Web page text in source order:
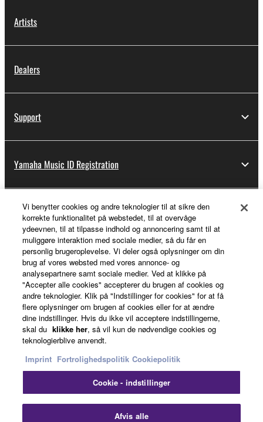
Artists
Dealers
Support
Yamaha Music ID Registration
About Yamaha
Danmark - English
Business
Kontakt osBetingelser og vilkårFortrolighedspolitik
CookiepolitikImprint
Vi benytter cookies og andre teknologier til at sikre den
korrekte funktionalitet på webstedet, til at overvåge
ydeevnen, til at tilpasse indhold og annoncering samt til at
muliggøre interaktion med sociale medier, så du får en
personlig brugeroplevelse. Vi deler også oplysninger om din
brug af vores websted med vores annonce- og
analysepartnere samt sociale medier. Ved at klikke på
"Accepter alle cookies" accepterer du brugen af cookies og
andre teknologier. Klik på "Indstillinger for cookies" for at få
flere oplysninger om brugen af cookies eller for at ændre
dine indstillinger. Hvis du ikke vil acceptere indstillingerne,
skal du klikke her, så vil kun de nødvendige cookies og
teknologierblive anvendt.
Imprint Fortrolighedspolitik Cookiepolitik
Cookie - indstillinger
Afvis alle